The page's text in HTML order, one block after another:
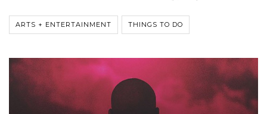
ARTS + ENTERTAINMENT THINGS TO DO